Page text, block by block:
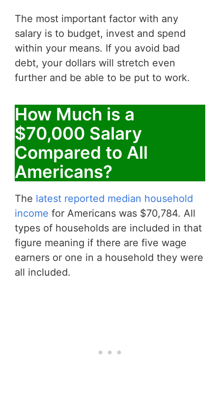
The most important factor with any
salary is to budget, invest and spend
within your means. If you avoid bad
debt, your dollars will stretch even
further and be able to be put to work.
How Much is a
$70,000 Salary
Compared to All
Americans?
The latest reported median household
income for Americans was $70,784. All
types of households are included in that
figure meaning if there are five wage
earners or one in a household they were
all included.